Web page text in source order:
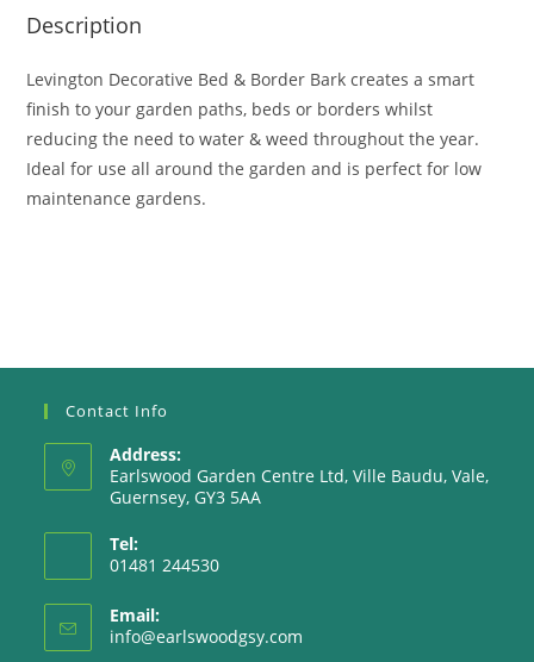
Description
Levington Decorative Bed & Border Bark creates a smart
finish to your garden paths, beds or borders whilst
reducing the need to water & weed throughout the year.
Ideal for use all around the garden and is perfect for low
maintenance gardens.
Contact Info
Address:
Earlswood Garden Centre Ltd, Ville Baudu, Vale,
Guernsey, GY3 5AA
Tel:
01481 244530
Email:
info@earlswoodgsy.com